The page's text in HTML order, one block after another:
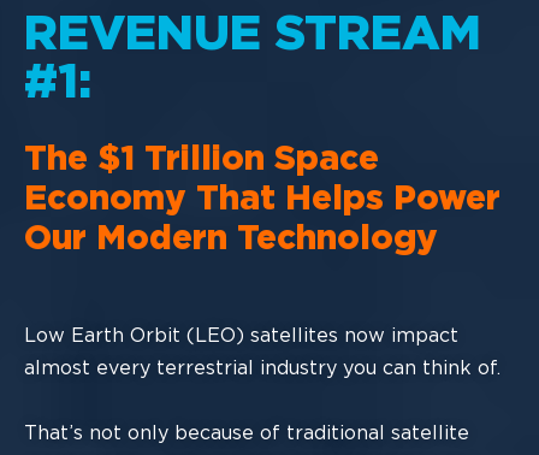
REVENUE STREAM
#1:
The $1 Trillion Space
Economy That Helps Power
Our Modern Technology
Low Earth Orbit (LEO) satellites now impact
almost every terrestrial industry you can think of.
That’s not only because of traditional satellite